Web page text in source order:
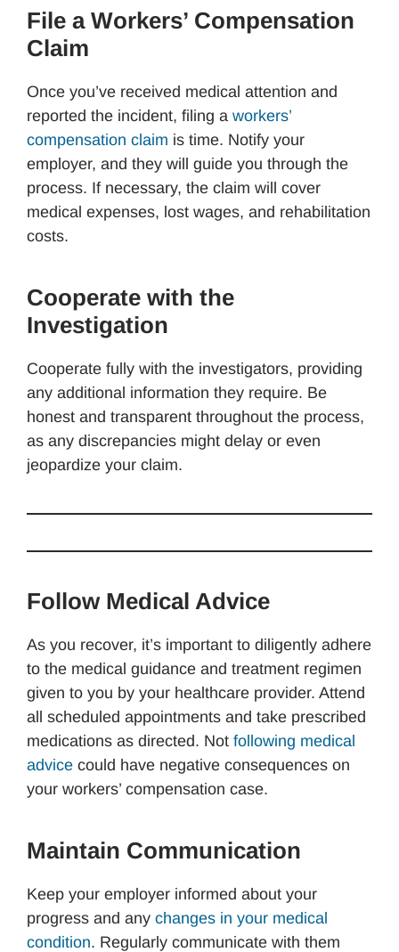
File a Workers’ Compensation
Claim
Once you’ve received medical attention and
reported the incident, filing a workers’
compensation claim is time. Notify your
employer, and they will guide you through the
process. If necessary, the claim will cover
medical expenses, lost wages, and rehabilitation
costs.
Cooperate with the
Investigation
Cooperate fully with the investigators, providing
any additional information they require. Be
honest and transparent throughout the process,
as any discrepancies might delay or even
jeopardize your claim.
Follow Medical Advice
As you recover, it’s important to diligently adhere
to the medical guidance and treatment regimen
given to you by your healthcare provider. Attend
all scheduled appointments and take prescribed
medications as directed. Not following medical
advice could have negative consequences on
your workers’ compensation case.
Maintain Communication
Keep your employer informed about your
progress and any changes in your medical
condition. Regularly communicate with them